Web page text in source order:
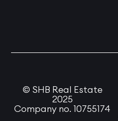
© SHB Real Estate
2025
Company no. 10755174